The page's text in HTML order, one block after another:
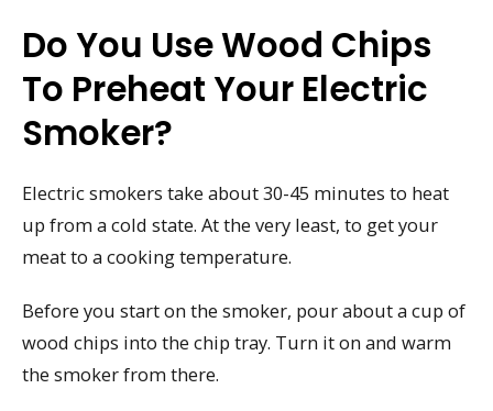
Do You Use Wood Chips
To Preheat Your Electric
Smoker?
Electric smokers take about 30-45 minutes to heat
up from a cold state. At the very least, to get your
meat to a cooking temperature.
Before you start on the smoker, pour about a cup of
wood chips into the chip tray. Turn it on and warm
the smoker from there.